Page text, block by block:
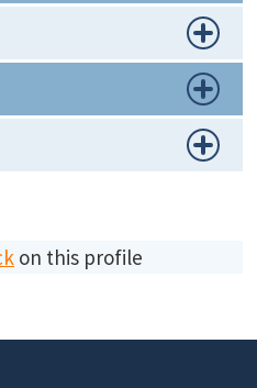
on this profile